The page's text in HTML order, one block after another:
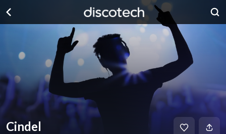
Cindel